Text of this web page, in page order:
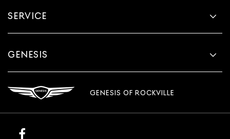
SERVICE
GENESIS
GENESIS OF ROCKVILLE